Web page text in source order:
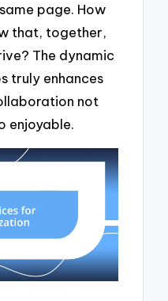
page. How
that, together,
The dynamic
truly enhances
not
enjoyable.